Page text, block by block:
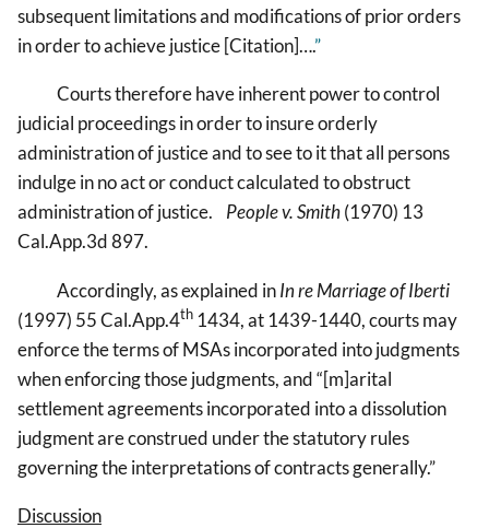
subsequent limitations and modifications of prior orders
in order to achieve justice [Citation]….”
Courts therefore have inherent power to control
judicial proceedings in order to insure orderly
administration of justice and to see to it that all persons
indulge in no act or conduct calculated to obstruct
administration of justice. People v. Smith(1970) 13
Cal.App.3d 897.
Accordingly, as explained inIn re Marriage of Iberti
(1997) 55 Cal.App.4th 1434, at 1439-1440, courts may
enforce the terms of MSAs incorporated into judgments
when enforcing those judgments, and “[m]arital
settlement agreements incorporated into a dissolution
judgment are construed under the statutory rules
governing the interpretations of contracts generally.”
Discussion